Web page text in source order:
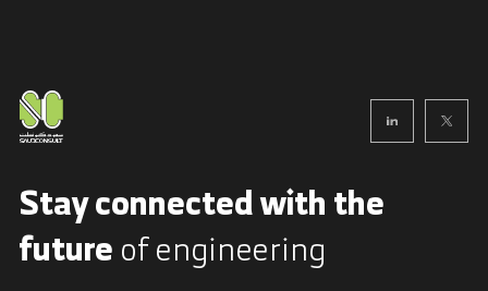
Stay connected withthe
futureof engineering